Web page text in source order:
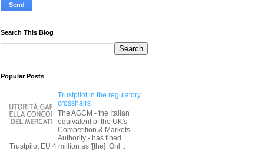
Search This Blog
Popular Posts
Trustpilot in the regulatory
crosshairs
The AGCM - the Italian
equivalent of the UK's
Competition & Markets
Authority - has fined
Trustpilot EU 4 million as '[the] Onl...